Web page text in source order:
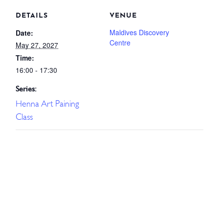
DETAILS
Date:
May 27, 2027
Time:
16:00 - 17:30
Series:
Henna Art Paining
Class
VENUE
Maldives Discovery
Centre